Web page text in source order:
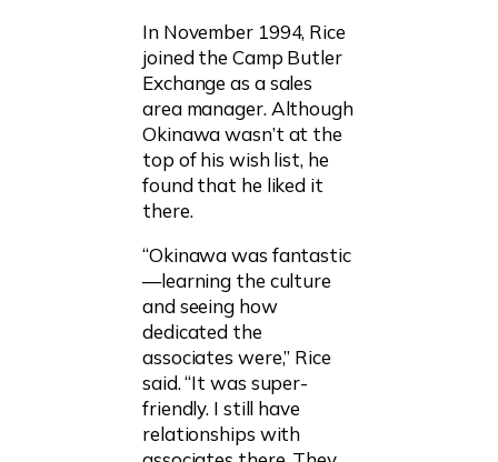
In November 1994, Rice
joined the Camp Butler
Exchange as a sales
area manager. Although
Okinawa wasn’t at the
top of his wish list, he
found that he liked it
there.
“Okinawa was fantastic
—learning the culture
and seeing how
dedicated the
associates were,” Rice
said. “It was super-
friendly. I still have
relationships with